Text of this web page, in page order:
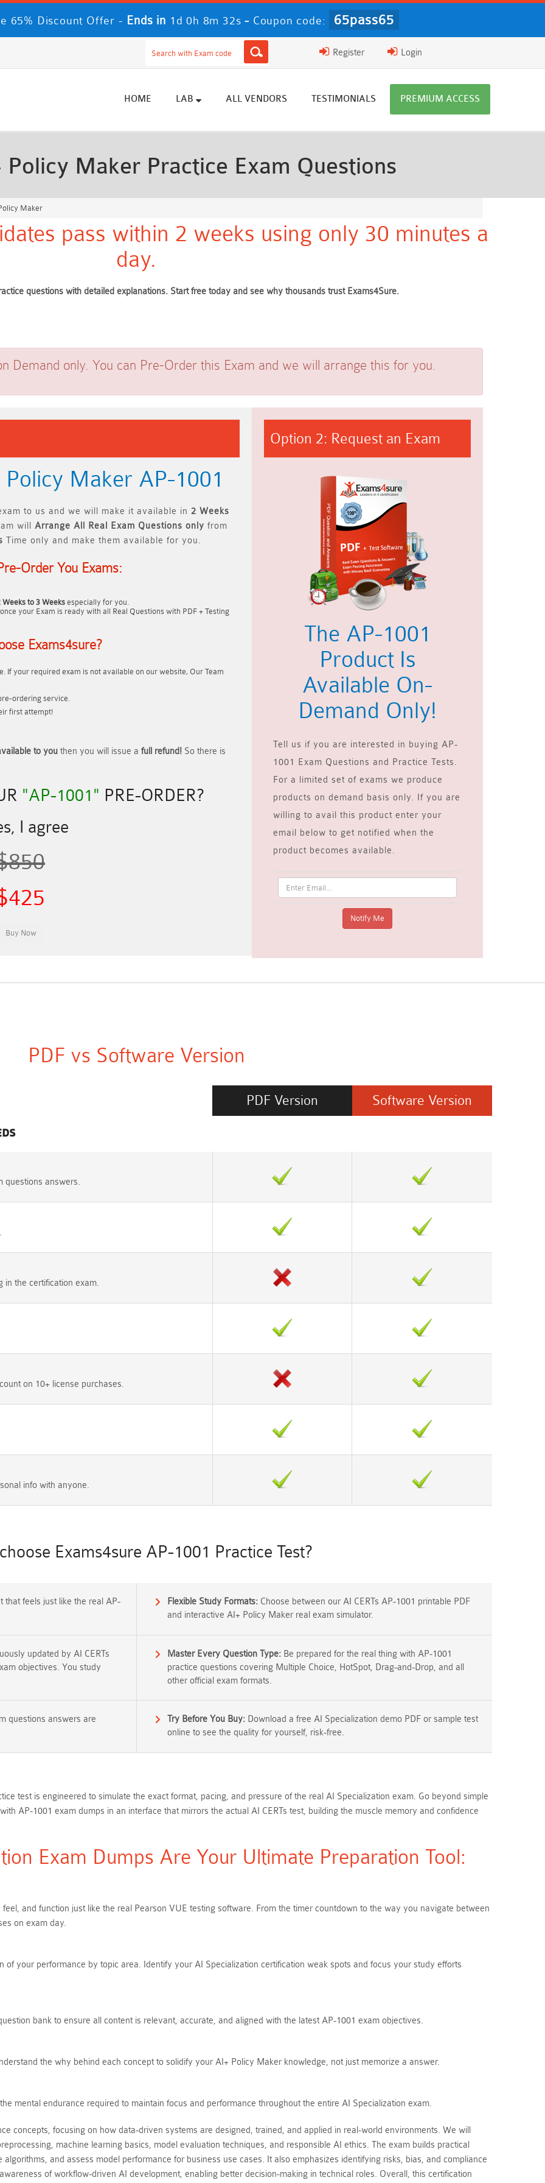
65% Discount Offer - Ends in 1d 0h 8m 30s - Coupon code: 65pass65
Login
Register
HOME LAB ALL VENDORS TESTIMONIALS PREMIUM ACCESS
Maker Practice Exam Questions
Maker
pass within 2 weeks using only 30 minutes a
day.
questions with detailed explanations. Start free today and see why thousands trust Exams4Sure.
Demand only. You can Pre-Order this Exam and we will arrange this for you.
Maker AP-1001
to us and we will make it available in 2 Weeks
will Arrange All Real Exam Questions only from
Time only and make them available for you.
Order You Exams:
Weeks to 3 Weeks especially for you.
your Exam is ready with all Real Questions with PDF + Testing
Exams4sure?
If your required exam is not available on our website, Our Team
ordering service.
first attempt!
to you then you will issue a full refund! So there is
"AP-1001" PRE-ORDER?
I agree
Option 2: Request an Exam
The AP-1001
Product Is
Available On-
Demand Only!
Tell us if you are interested in buying AP-
1001 Exam Questions and Practice Tests.
For a limited set of exams we produce
products on demand basis only. If you are
willing to avail this product enter your
email below to get notified when the
product becomes available.
PDF vs Software Version
Software Version
PDF Version
questions answers.
in the certification exam.
on 10+ license purchases.
info with anyone.
Exams4sure AP-1001 Practice Test?
feels just like the real AP- Flexible Study Formats: Choose between our AI CERTs AP-1001 printable PDF
and interactive AI+ Policy Maker real exam simulator.
updated by AI CERTs
objectives. You study
Master Every Question Type: Be prepared for the real thing with AP-1001
practice questions covering Multiple Choice, HotSpot, Drag-and-Drop, and all
other official exam formats.
questions answers are Try Before You Buy: Download a free AI Specialization demo PDF or sample test
online to see the quality for yourself, risk-free.
test is engineered to simulate the exact format, pacing, and pressure of the real AI Specialization exam. Go beyond simple
AP-1001 exam dumps in an interface that mirrors the actual AI CERTs test, building the muscle memory and confidence
Exam Dumps Are Your Ultimate Preparation Tool:
and function just like the real Pearson VUE testing software. From the timer countdown to the way you navigate between
on exam day.
of your performance by topic area. Identify your AI Specialization certification weak spots and focus your study efforts
bank to ensure all content is relevant, accurate, and aligned with the latest AP-1001 exam objectives.
the why behind each concept to solidify your AI+ Policy Maker knowledge, not just memorize a answer.
mental endurance required to maintain focus and performance throughout the entire AI Specialization exam.
concepts, focusing on how data-driven systems are designed, trained, and applied in real-world environments. We will
machine learning basics, model evaluation techniques, and responsible AI ethics. The exam builds practical
and assess model performance for business use cases. It also emphasizes identifying risks, bias, and compliance
of workflow-driven AI development, enabling better decision-making in technical roles. Overall, this certification